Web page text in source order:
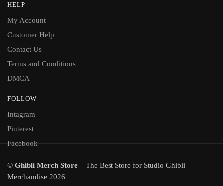
HELP
My Account
Customer Help
Contact Us
Terms and Conditions
DMCA
FOLLOW
Intagram
Pinterest
Facebook
© Ghibli Merch Store – The Best Store for Studio Ghibli
Merchandise 2026